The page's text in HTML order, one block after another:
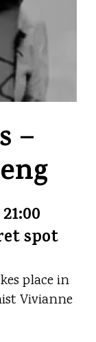
–
21:00
spot
place in
Vivianne